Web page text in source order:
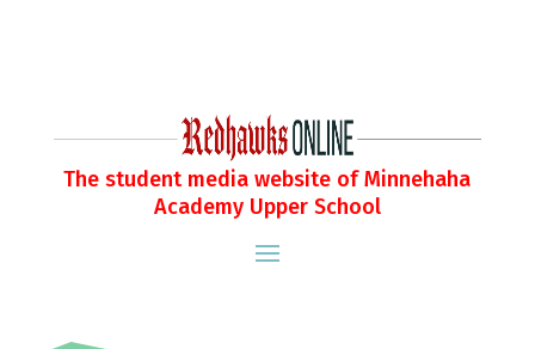
The student media website of Minnehaha
Academy Upper School